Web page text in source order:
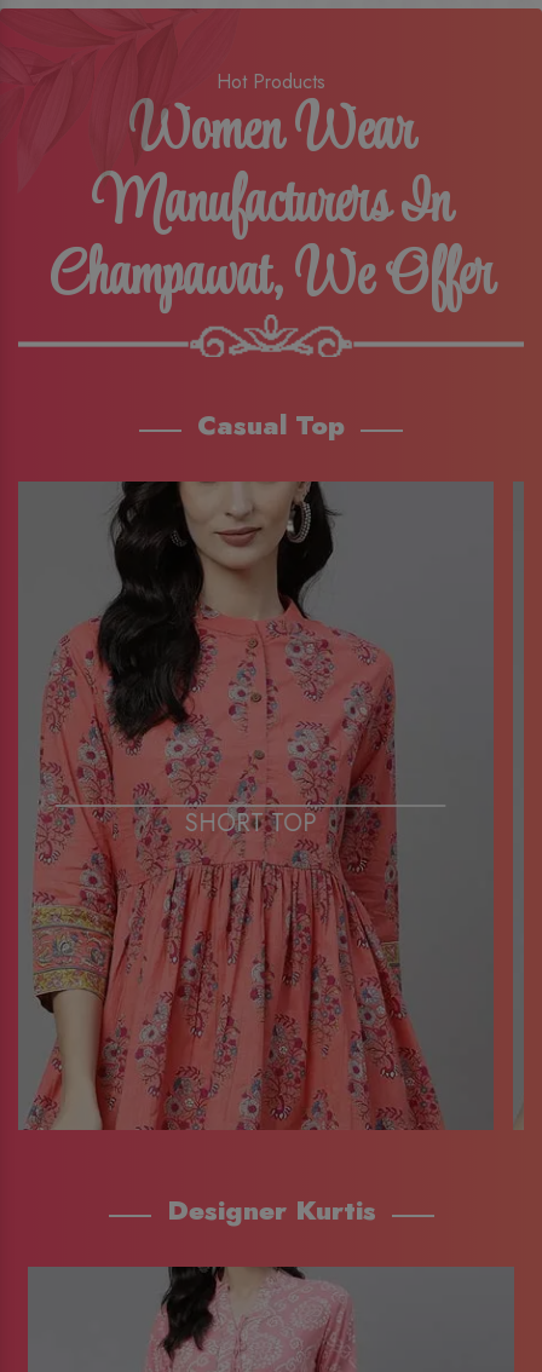
Hot Products
Women Wear
Manufacturers In
Champawat, We Offer
Casual Top
SHORT TOP
Designer Kurtis